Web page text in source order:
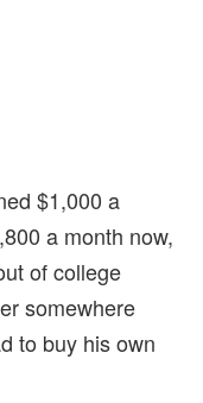
$1,000 a
a month now,
of college
somewhere
to buy his own